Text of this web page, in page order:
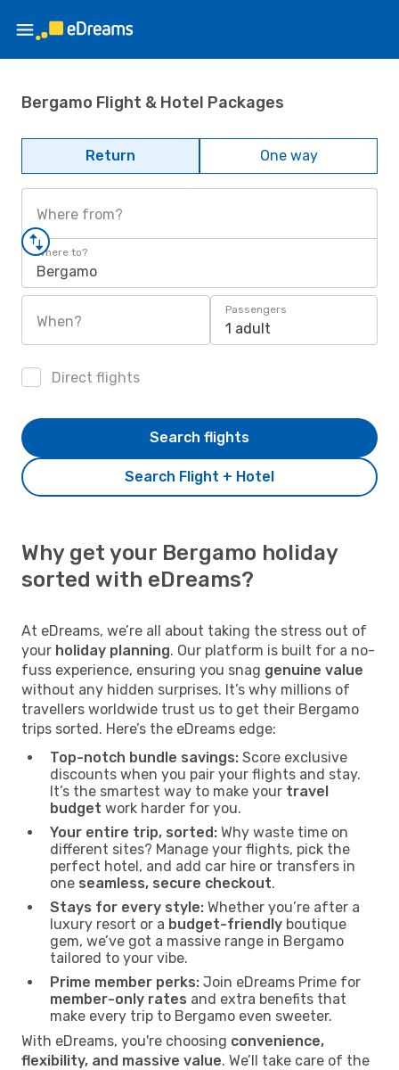
Bergamo Flight & Hotel Packages
Return One way
Where from?
Where to?
Bergamo
When?
Passengers
1 adult
Direct flights
Search Flight + Hotel
Search flights
Why get your Bergamo holiday
sorted with eDreams?
At eDreams, we’re all about taking the stress out of
your holiday planning. Our platform is built for a no-
fuss experience, ensuring you snag genuine value
without any hidden surprises. It’s why millions of
travellers worldwide trust us to get their Bergamo
trips sorted. Here’s the eDreams edge:
Top-notch bundle savings: Score exclusive
discounts when you pair your flights and stay.
It’s the smartest way to make your travel
budget work harder for you.
Your entire trip, sorted: Why waste time on
different sites? Manage your flights, pick the
perfect hotel, and add car hire or transfers in
one seamless, secure checkout.
Stays for every style: Whether you’re after a
luxury resort or a budget-friendly boutique
gem, we’ve got a massive range in Bergamo
tailored to your vibe.
Prime member perks: Join eDreams Prime for
member-only rates and extra benefits that
make every trip to Bergamo even sweeter.
With eDreams, you're choosing convenience,
flexibility, and massive value. We’ll take care of the